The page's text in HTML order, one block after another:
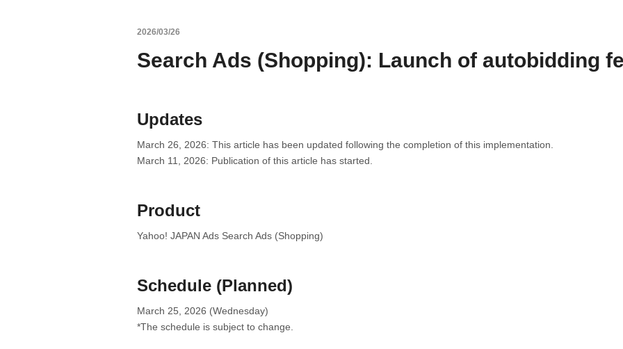
2026/03/26
Search Ads (Shopping): Launch of autobidding
Updates
March 26, 2026: This article has been updated following the completion of this implementation.
March 11, 2026: Publication of this article has started.
Product
Yahoo! JAPAN Ads Search Ads (Shopping)
Schedule (Planned)
March 25, 2026 (Wednesday)
*The schedule is subject to change.